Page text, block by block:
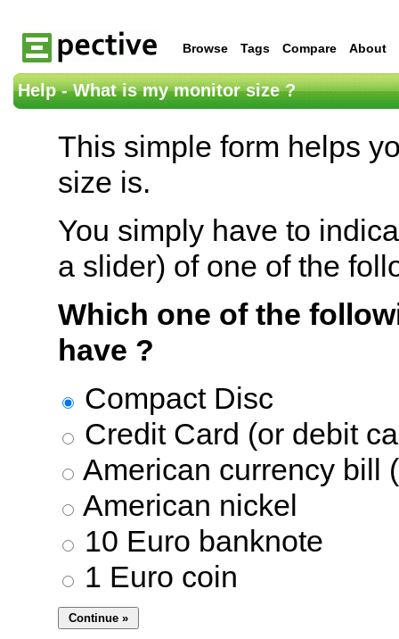
Browse Tags Compare About
Help - What is my monitor size ?
This simple form helps
size is.
You simply have to
a slider) of one of the
Which one of the
have ?
Compact Disc
Credit Card (or debit
American currency bill
American nickel
10 Euro banknote
1 Euro coin